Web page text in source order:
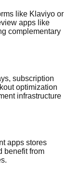
like Klaviyo or
apps like
complementary
subscription
optimization
infrastructure
apps stores
benefit from